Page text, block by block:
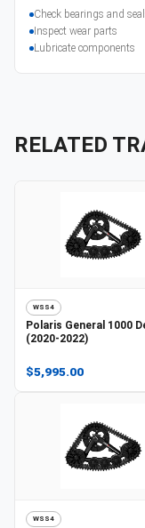
Check bearings and
Inspect wear parts
Lubricate components
RELATED
WSS4
Polaris General 1000
(2020-2022)
$5,995.00
WSS4